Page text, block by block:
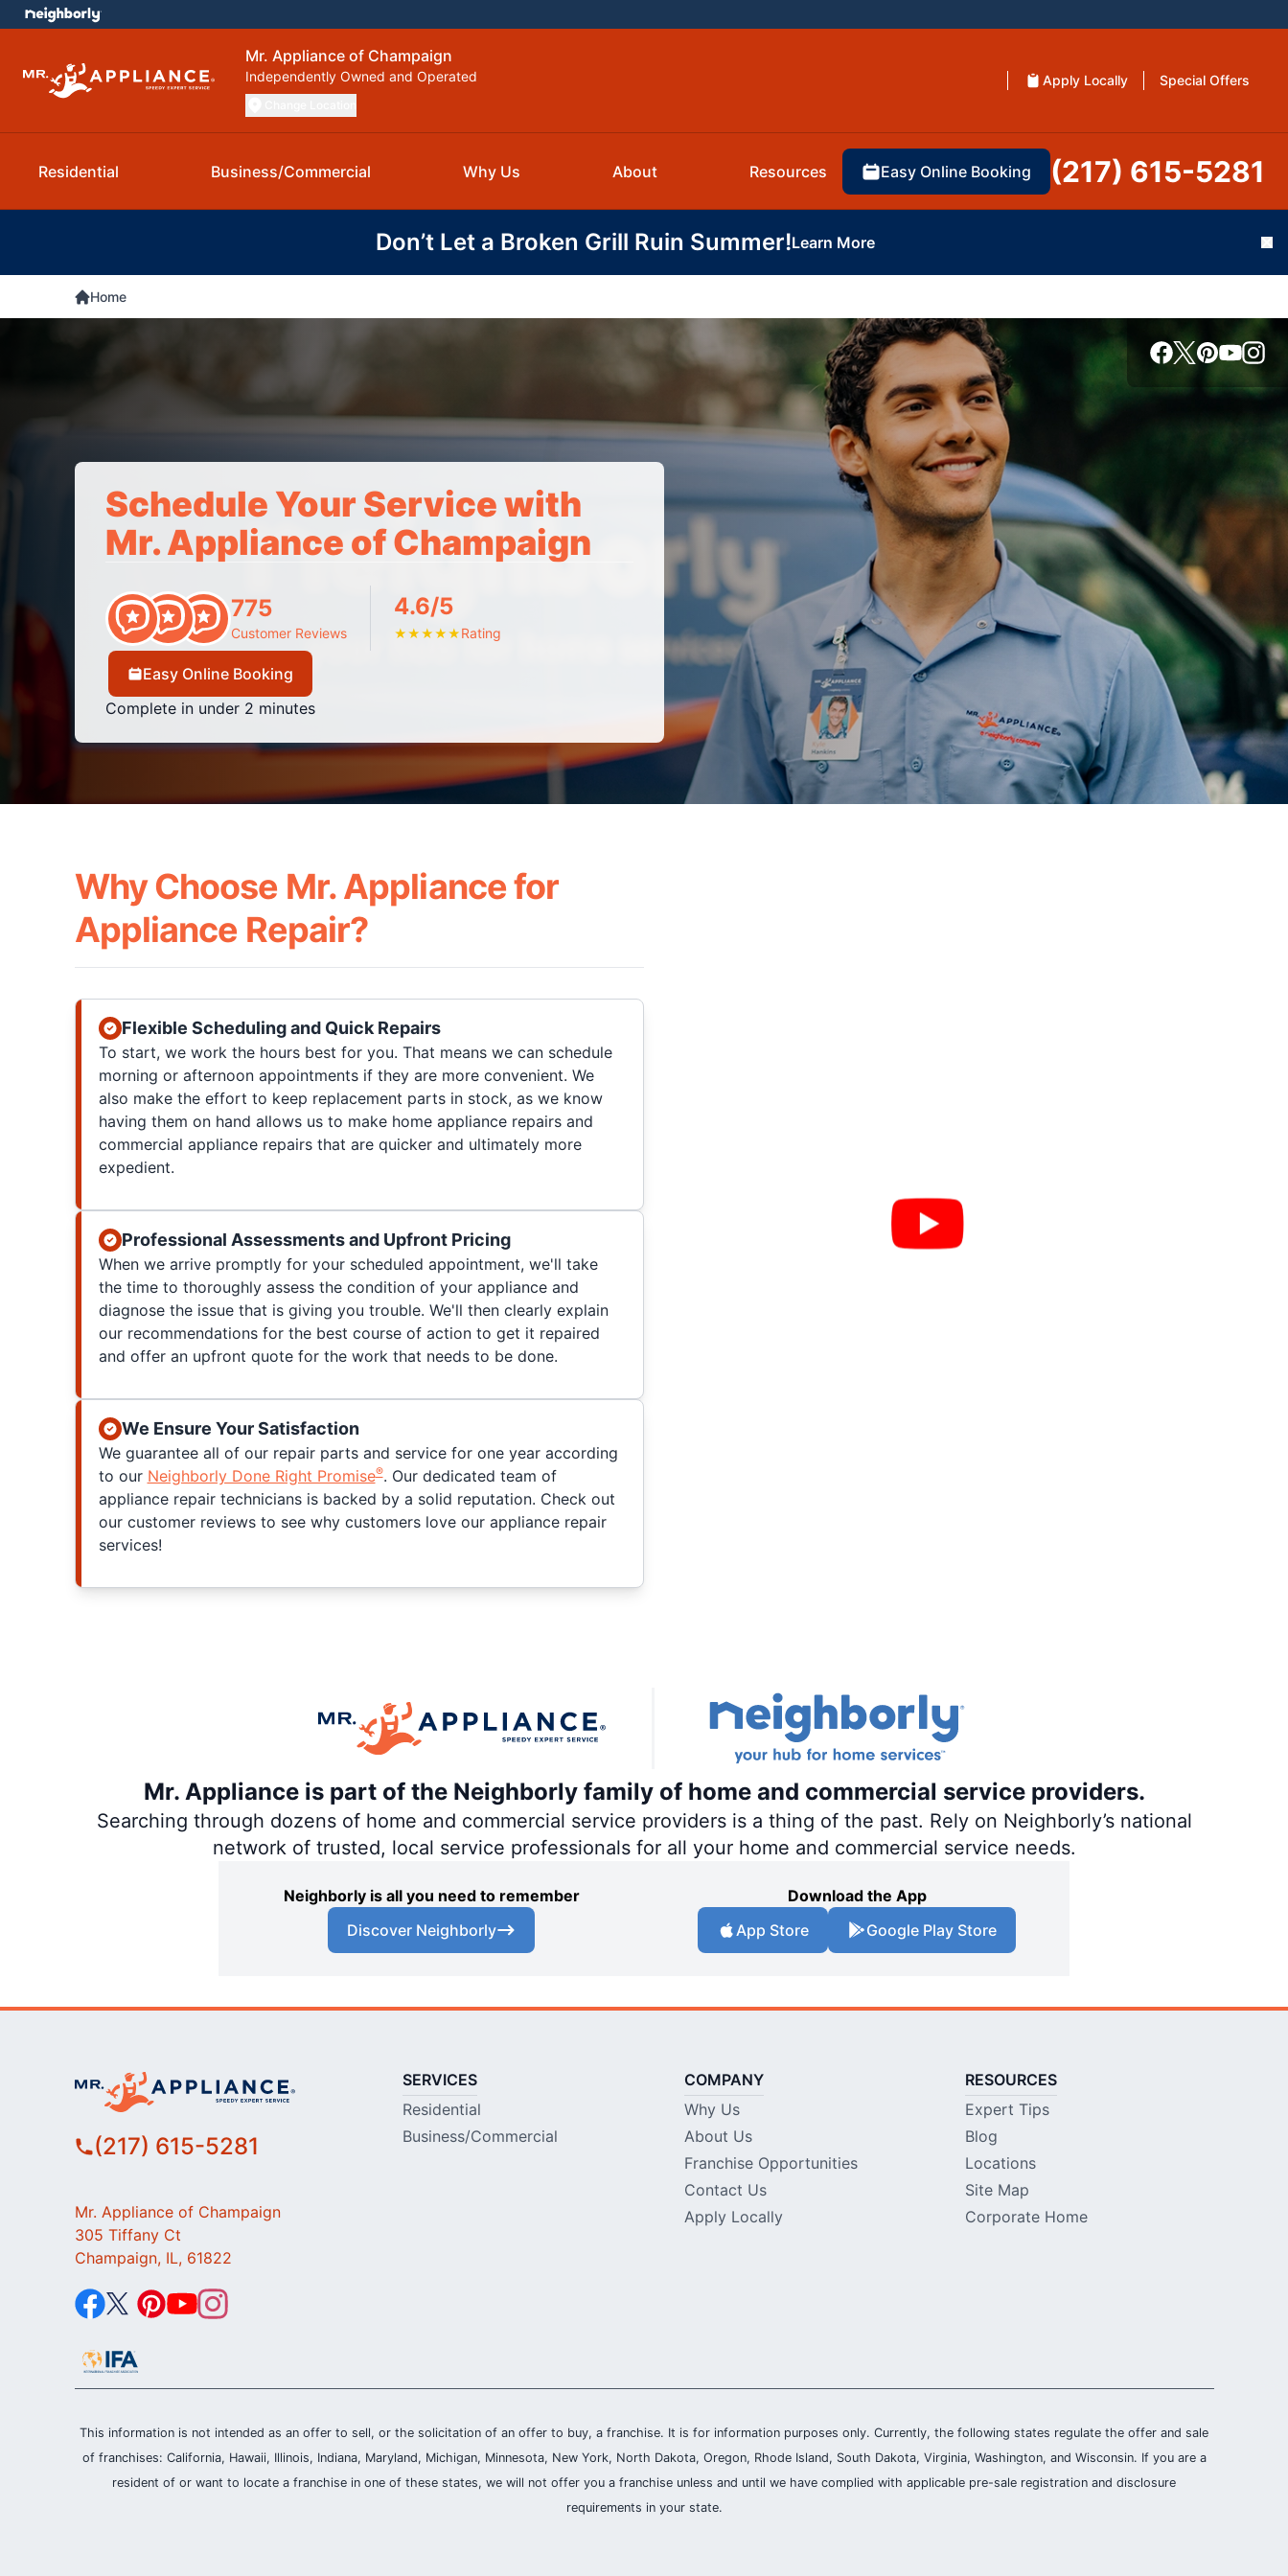
Mr. Appliance of Champaign
Independently Owned and Operated Apply Locally Special Offers
Residential Business/Commercial Why Us About Resources Easy Online Booking (217) 615-5281
Don’t Let a Broken Grill Ruin Summer!Learn More
Home
Schedule Your Service with
Mr. Appliance of Champaign
775
Customer Reviews
4.6/5
★★★★★Rating
Easy Online Booking
Complete in under 2 minutes
Why Choose Mr. Appliance for
Appliance Repair?
Flexible Scheduling and Quick Repairs
To start, we work the hours best for you. That means we can schedule
morning or afternoon appointments if they are more convenient. We
also make the effort to keep replacement parts in stock, as we know
having them on hand allows us to make home appliance repairs and
commercial appliance repairs that are quicker and ultimately more
expedient.
Professional Assessments and Upfront Pricing
When we arrive promptly for your scheduled appointment, we'll take
the time to thoroughly assess the condition of your appliance and
diagnose the issue that is giving you trouble. We'll then clearly explain
our recommendations for the best course of action to get it repaired
and offer an upfront quote for the work that needs to be done.
We Ensure Your Satisfaction
We guarantee all of our repair parts and service for one year according
to our Neighborly Done Right Promise®. Our dedicated team of
appliance repair technicians is backed by a solid reputation. Check out
our customer reviews to see why customers love our appliance repair
services!
Mr. Appliance is part of the Neighborly family of home and commercial service providers.
Searching through dozens of home and commercial service providers is a thing of the past. Rely on Neighborly’s national
network of trusted, local service professionals for all your home and commercial service needs.
Neighborly is all you need to remember
Discover Neighborly
Download the App
App Store
Google Play Store
(217) 615-5281
Mr. Appliance of Champaign
305 Tiffany Ct
Champaign, IL, 61822
SERVICES
Residential
Business/Commercial
COMPANY
Why Us
About Us
Franchise Opportunities
Contact Us
Apply Locally
RESOURCES
Expert Tips
Blog
Locations
Site Map
Corporate Home
This information is not intended as an offer to sell, or the solicitation of an offer to buy, a franchise. It is for information purposes only. Currently, the following states regulate the offer and sale
of franchises: California, Hawaii, Illinois, Indiana, Maryland, Michigan, Minnesota, New York, North Dakota, Oregon, Rhode Island, South Dakota, Virginia, Washington, and Wisconsin. If you are a
resident of or want to locate a franchise in one of these states, we will not offer you a franchise unless and until we have complied with applicable pre-sale registration and disclosure
requirements in your state.